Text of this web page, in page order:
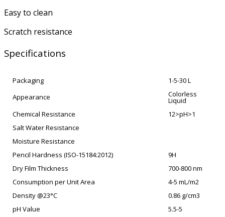
Easy to clean
Scratch resistance
Specifications
Packaging
1-5-30 L
Appearance
Colorless
Liquid
Chemical Resistance
12>pH>1
Salt Water Resistance
Moisture Resistance
Pencil Hardness (ISO-15184:2012)
9H
Dry Film Thickness
700-800 nm
Consumption per Unit Area
4-5 mL/m2
Density @23°C
0.86 g/cm3
pH Value
5.5-5